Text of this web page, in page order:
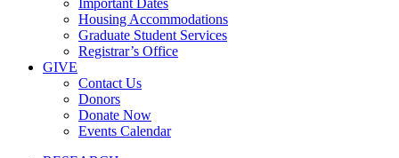
Important Dates
Housing Accommodations
Graduate Student Services
Registrar’s Office
GIVE
Contact Us
Donors
Donate Now
Events Calendar